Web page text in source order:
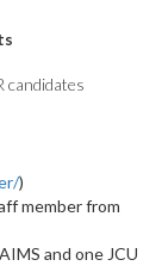
candidates
)
member from
and one JCU